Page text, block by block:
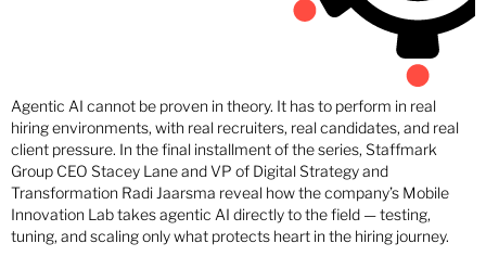
Agentic AI cannot be proven in theory. It has to perform in real
hiring environments, with real recruiters, real candidates, and real
client pressure. In the final installment of the series, Staffmark
Group CEO Stacey Lane and VP of Digital Strategy and
Transformation Radi Jaarsma reveal how the company’s Mobile
Innovation Lab takes agentic AI directly to the field — testing,
tuning, and scaling only what protects heart in the hiring journey.